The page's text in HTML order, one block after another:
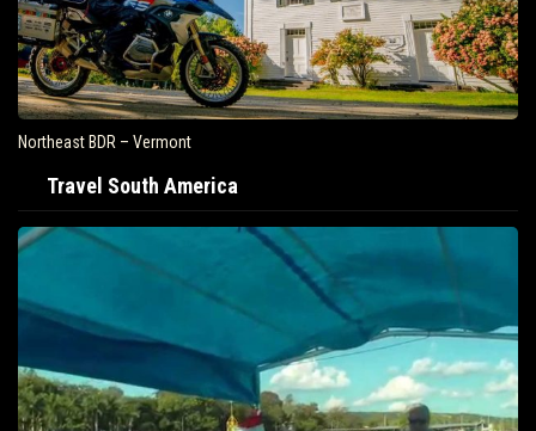
Northeast BDR – Vermont
Travel South America